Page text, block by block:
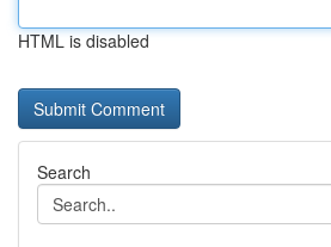
HTML is disabled
Search